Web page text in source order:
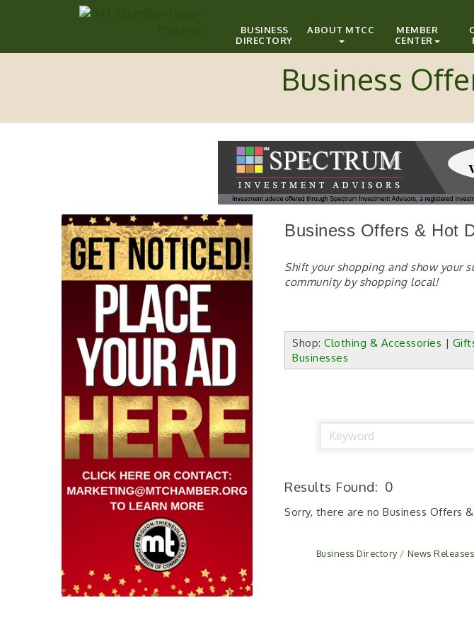
BUSINESS
DIRECTORY
ABOUT MTCC
MEMBER
CENTER
Business
Business Offers & Hot
Shift your shopping and show your
community by shopping local!
Shop: Clothing & Accessories |
Businesses
Results Found: 0
Sorry, there are no Business Offers
Business Directory News Releases